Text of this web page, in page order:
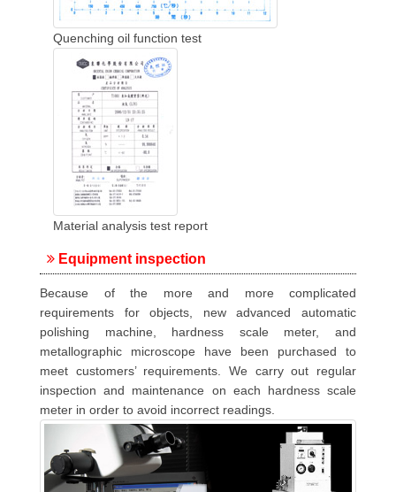
Quenching oil function test
Material analysis test report
Equipment inspection
Because of the more and more complicated
requirements for objects, new advanced automatic
polishing machine, hardness scale meter, and
metallographic microscope have been purchased to
meet customers’ requirements. We carry out regular
inspection and maintenance on each hardness scale
meter in order to avoid incorrect readings.